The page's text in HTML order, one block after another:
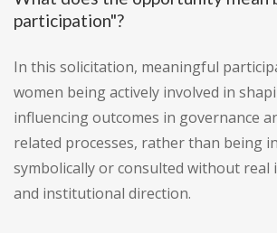
participation"?
In this solicitation, meaningful
women being actively involved in
influencing outcomes in governance
related processes, rather than being
symbolically or consulted without real
and institutional direction.